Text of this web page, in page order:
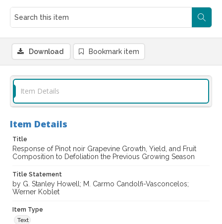
Download Bookmark item
Item Details
Item Details
Title
Response of Pinot noir Grapevine Growth, Yield, and Fruit
Composition to Defoliation the Previous Growing Season
Title Statement
by G. Stanley Howell; M. Carmo Candolfi-Vasconcelos;
Werner Koblet
Item Type
Text